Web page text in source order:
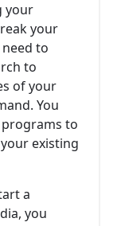
your
your
to
to
of your
You
to
existing
a
you